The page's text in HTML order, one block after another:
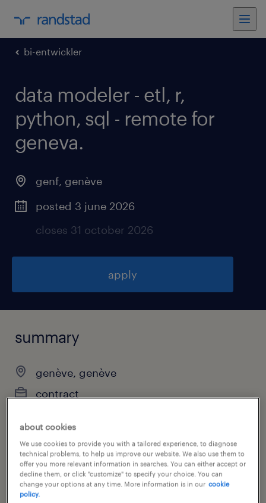
bi-entwickler
data modeler - etl, r,
python, sql - remote for
geneva.
genf, genève
posted 3 june 2026
closes 31 october 2026
apply
summary
genève, genève
contract
job category
information technology
about cookies
We use cookies to provide you with a tailored experience, to diagnose
technical problems, to help us improve our website. We also use them to
offer you more relevant information in searches. You can either accept or
decline them, or click "customize" to specify your choice. You can
change your options at any time. More information is in our cookie
policy.